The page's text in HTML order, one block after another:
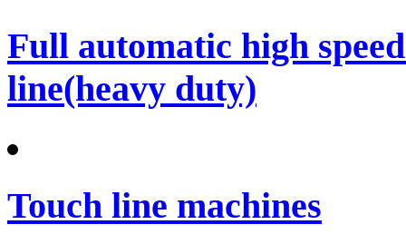
Full automatic high
line(heavy duty)
Touch line machines